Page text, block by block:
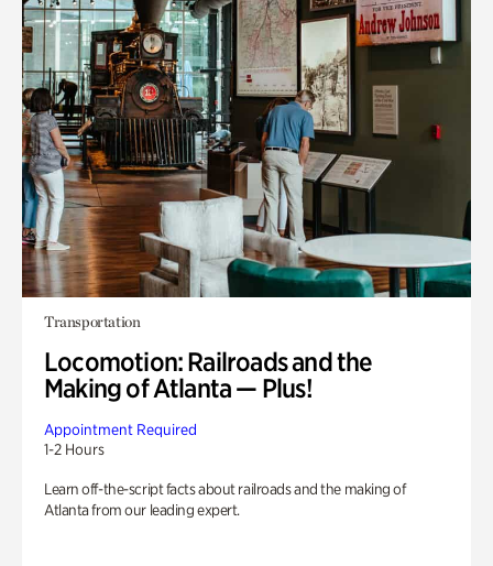
Transportation
Locomotion: Railroads and the
Making of Atlanta — Plus!
Appointment Required
1-2 Hours
Learn off-the-script facts about railroads and the making of
Atlanta from our leading expert.